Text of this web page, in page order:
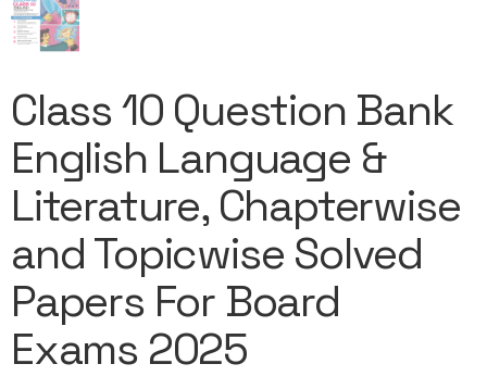
Class 10 Question Bank
English Language &
Literature, Chapterwise
and Topicwise Solved
Papers For Board
Exams 2025